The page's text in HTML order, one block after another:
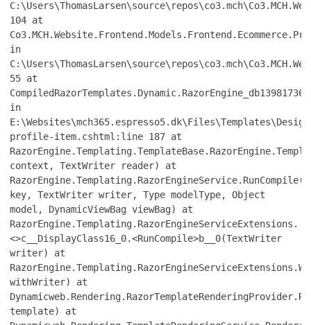
104 at
in
55 at
in
profile-item.cshtml:line 187 at
context, TextWriter reader) at
key, TextWriter writer, Type modelType, Object
model, DynamicViewBag viewBag) at
RazorEngine.Templating.RazorEngineServiceExtensions.
<>c__DisplayClass16_0.<RunCompile>b__0(TextWriter
writer) at
withWriter) at
template) at